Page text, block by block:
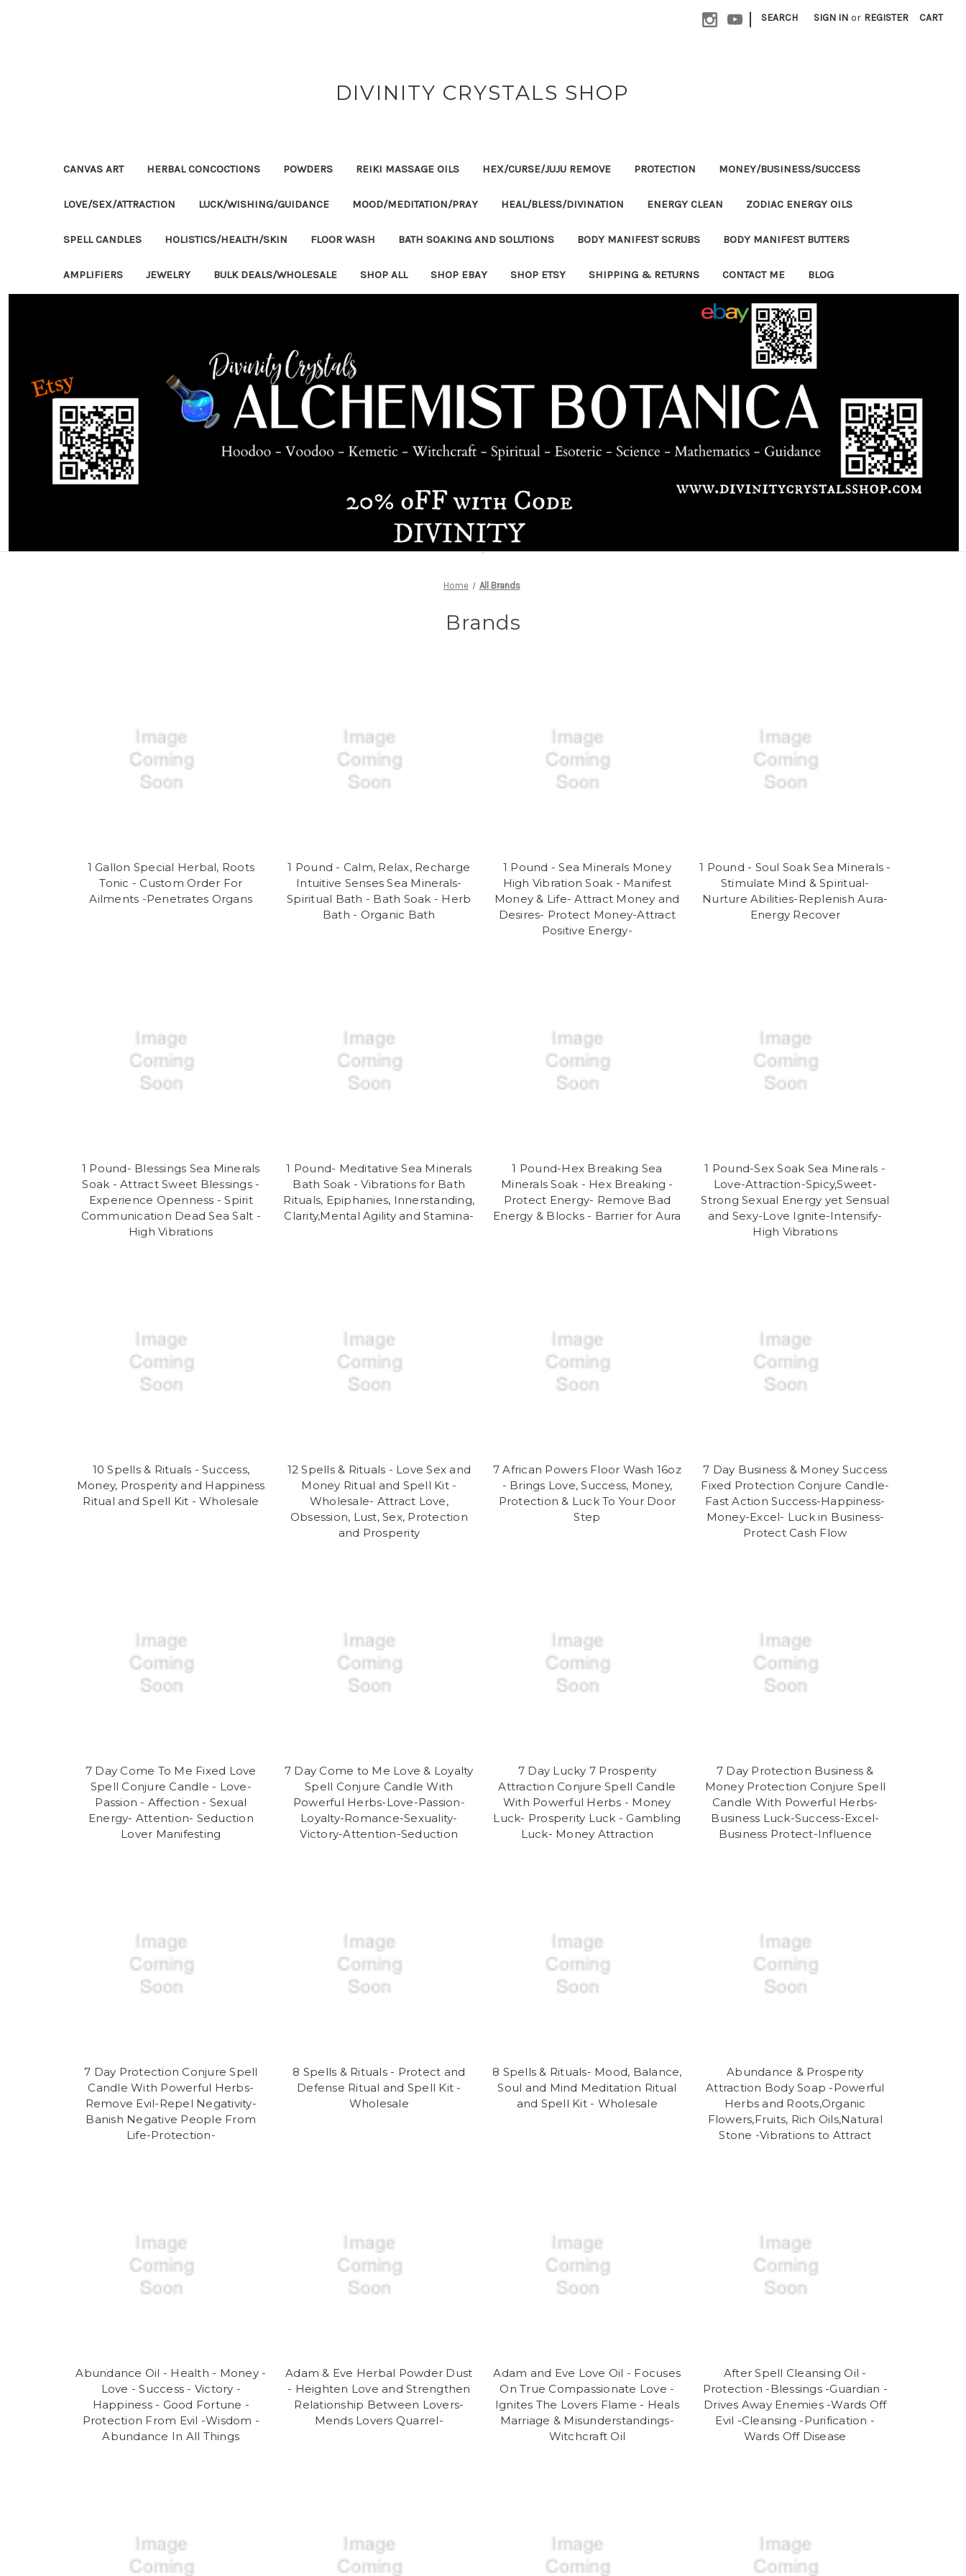
| SEARCH SIGN IN or REGISTER CART
DIVINITY CRYSTALS SHOP
CANVAS ART HERBAL CONCOCTIONS POWDERS REIKI MASSAGE OILS HEX/CURSE/JUJU REMOVE PROTECTION MONEY/BUSINESS/SUCCESS
LOVE/SEX/ATTRACTION LUCK/WISHING/GUIDANCE MOOD/MEDITATION/PRAY HEAL/BLESS/DIVINATION ENERGY CLEAN ZODIAC ENERGY OILS
SPELL CANDLES HOLISTICS/HEALTH/SKIN FLOOR WASH BATH SOAKING AND SOLUTIONS BODY MANIFEST SCRUBS BODY MANIFEST BUTTERS
AMPLIFIERS JEWELRY BULK DEALS/WHOLESALE SHOP ALL SHOP EBAY SHOP ETSY SHIPPING & RETURNS CONTACT ME BLOG
Home All Brands
Brands
1 Gallon Special Herbal, Roots
Tonic - Custom Order For
Ailments -Penetrates Organs
1 Pound - Calm, Relax, Recharge
Intuitive Senses Sea Minerals-
Spiritual Bath - Bath Soak - Herb
Bath - Organic Bath
1 Pound - Sea Minerals Money
High Vibration Soak - Manifest
Money & Life- Attract Money and
Desires- Protect Money-Attract
Positive Energy-
1 Pound - Soul Soak Sea Minerals -
Stimulate Mind & Spiritual-
Nurture Abilities-Replenish Aura-
Energy Recover
1 Pound- Blessings Sea Minerals
Soak - Attract Sweet Blessings -
Experience Openness - Spirit
Communication Dead Sea Salt -
High Vibrations
1 Pound- Meditative Sea Minerals
Bath Soak - Vibrations for Bath
Rituals, Epiphanies, Innerstanding,
Clarity,Mental Agility and Stamina-
1 Pound-Hex Breaking Sea
Minerals Soak - Hex Breaking -
Protect Energy- Remove Bad
Energy & Blocks - Barrier for Aura
1 Pound-Sex Soak Sea Minerals -
Love-Attraction-Spicy,Sweet-
Strong Sexual Energy yet Sensual
and Sexy-Love Ignite-Intensify-
High Vibrations
10 Spells & Rituals - Success,
Money, Prosperity and Happiness
Ritual and Spell Kit - Wholesale
12 Spells & Rituals - Love Sex and
Money Ritual and Spell Kit -
Wholesale- Attract Love,
Obsession, Lust, Sex, Protection
and Prosperity
7 African Powers Floor Wash 16oz
- Brings Love, Success, Money,
Protection & Luck To Your Door
Step
7 Day Business & Money Success
Fixed Protection Conjure Candle-
Fast Action Success-Happiness-
Money-Excel- Luck in Business-
Protect Cash Flow
7 Day Come To Me Fixed Love
Spell Conjure Candle - Love-
Passion - Affection - Sexual
Energy- Attention- Seduction
Lover Manifesting
7 Day Come to Me Love & Loyalty
Spell Conjure Candle With
Powerful Herbs-Love-Passion-
Loyalty-Romance-Sexuality-
Victory-Attention-Seduction
7 Day Lucky 7 Prosperity
Attraction Conjure Spell Candle
With Powerful Herbs - Money
Luck- Prosperity Luck - Gambling
Luck- Money Attraction
7 Day Protection Business &
Money Protection Conjure Spell
Candle With Powerful Herbs-
Business Luck-Success-Excel-
Business Protect-Influence
7 Day Protection Conjure Spell
Candle With Powerful Herbs-
Remove Evil-Repel Negativity-
Banish Negative People From
Life-Protection-
8 Spells & Rituals - Protect and
Defense Ritual and Spell Kit -
Wholesale
8 Spells & Rituals- Mood, Balance,
Soul and Mind Meditation Ritual
and Spell Kit - Wholesale
Abundance & Prosperity
Attraction Body Soap -Powerful
Herbs and Roots,Organic
Flowers,Fruits, Rich Oils,Natural
Stone -Vibrations to Attract
Abundance Oil - Health - Money -
Love - Success - Victory -
Happiness - Good Fortune -
Protection From Evil -Wisdom -
Abundance In All Things
Adam & Eve Herbal Powder Dust
- Heighten Love and Strengthen
Relationship Between Lovers-
Mends Lovers Quarrel-
Adam and Eve Love Oil - Focuses
On True Compassionate Love -
Ignites The Lovers Flame - Heals
Marriage & Misunderstandings-
Witchcraft Oil
After Spell Cleansing Oil -
Protection -Blessings -Guardian -
Drives Away Enemies -Wards Off
Evil -Cleansing -Purification -
Wards Off Disease